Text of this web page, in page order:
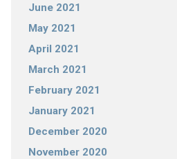
June 2021
May 2021
April 2021
March 2021
February 2021
January 2021
December 2020
November 2020